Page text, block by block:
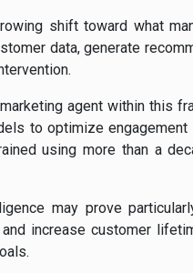
shift toward what
data, generate
agent within this
to optimize
using more than a
may prove
increase customer